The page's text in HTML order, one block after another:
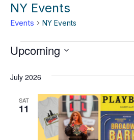
NY Events
Events NY Events
Upcoming
July 2026
SAT
11